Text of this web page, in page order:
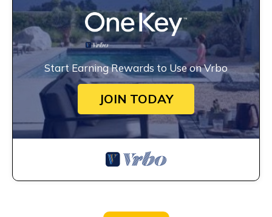
Start Earning Rewards to Use on Vrbo
JOIN TODAY